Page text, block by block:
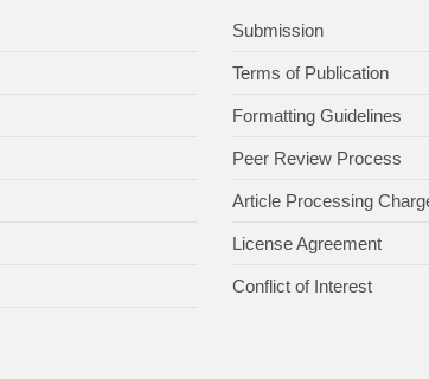
Submission
Terms of Publication
Formatting Guidelines
Peer Review Process
Article Processing
License Agreement
Conflict of Interest